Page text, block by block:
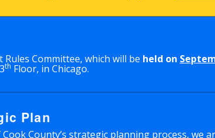
Committee, which will be held on
th Floor, in Chicago.
Plan
County’s strategic planning process,